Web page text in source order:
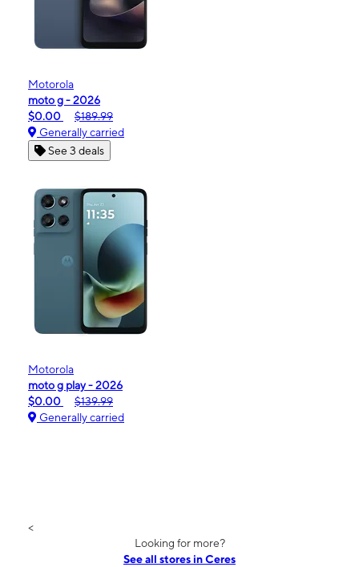
Motorola
moto g - 2026
$0.00
$189.99
Generally carried
See 3 deals
Motorola
moto g play - 2026
$0.00
$139.99
Generally carried
<
Looking for more?
See all stores in Ceres